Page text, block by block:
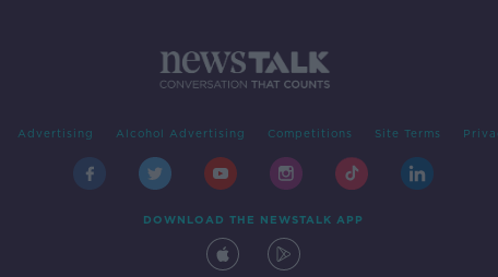
Advertising Alcohol Advertising Competitions Site Terms
DOWNLOAD THE NEWSTALK APP